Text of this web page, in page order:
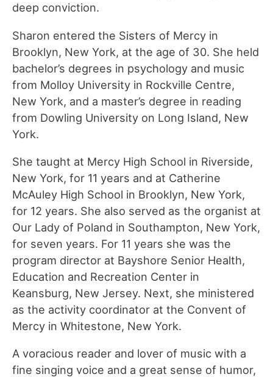
deep conviction.
Sharon entered the Sisters of Mercy in
Brooklyn, New York, at the age of 30. She held
bachelor’s degrees in psychology and music
from Molloy University in Rockville Centre,
New York, and a master’s degree in reading
from Dowling University on Long Island, New
York.
She taught at Mercy High School in Riverside,
New York, for 11 years and at Catherine
McAuley High School in Brooklyn, New York,
for 12 years. She also served as the organist at
Our Lady of Poland in Southampton, New York,
for seven years. For 11 years she was the
program director at Bayshore Senior Health,
Education and Recreation Center in
Keansburg, New Jersey. Next, she ministered
as the activity coordinator at the Convent of
Mercy in Whitestone, New York.
A voracious reader and lover of music with a
fine singing voice and a great sense of humor,